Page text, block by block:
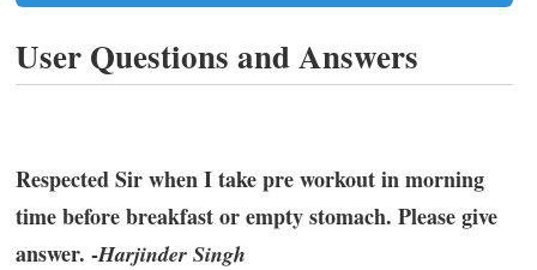
User Questions and Answers
Respected Sir when I take pre workout in morning
time before breakfast or empty stomach. Please give
answer. -Harjinder Singh